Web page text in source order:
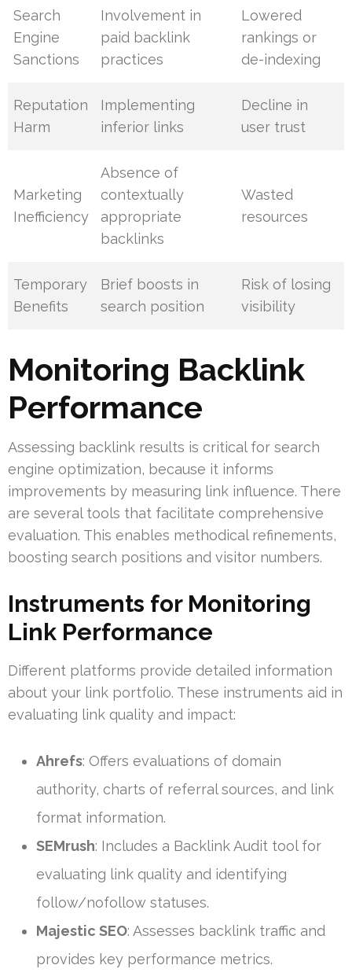
Search
Engine
Sanctions
Involvement in
paid backlink
practices
Lowered
rankings or
de-indexing
Reputation
Harm
Implementing
inferior links
Decline in
user trust
Marketing
Inefficiency
Absence of
contextually
appropriate
backlinks
Wasted
resources
Temporary
Benefits
Brief boosts in
search position
Risk of losing
visibility
Monitoring Backlink
Performance
Assessing backlink results is critical for search
engine optimization, because it informs
improvements by measuring link influence. There
are several tools that facilitate comprehensive
evaluation. This enables methodical refinements,
boosting search positions and visitor numbers.
Instruments for Monitoring
Link Performance
Different platforms provide detailed information
about your link portfolio. These instruments aid in
evaluating link quality and impact:
Ahrefs: Offers evaluations of domain
authority, charts of referral sources, and link
format information.
SEMrush: Includes a Backlink Audit tool for
evaluating link quality and identifying
follow/nofollow statuses.
Majestic SEO: Assesses backlink traffic and
provides key performance metrics.